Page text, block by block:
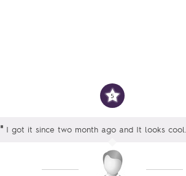
" I got it since two month ago and It looks